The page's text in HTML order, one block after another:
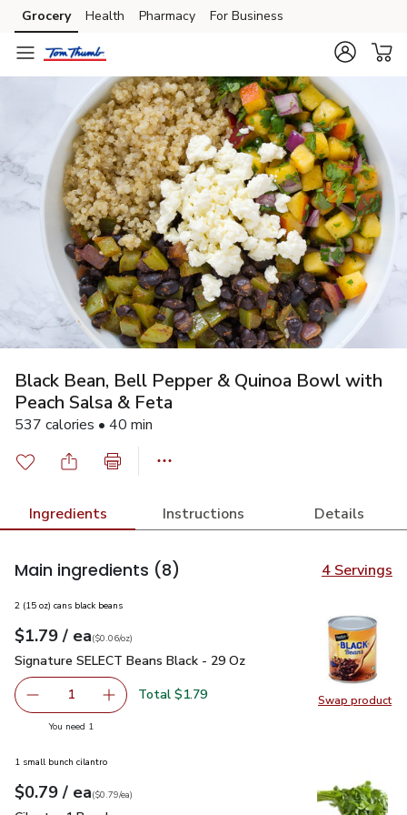
Skip to search
Skip to main content
Skip to cookie settings
Skip to chat
Grocery Health Pharmacy For Business
Black Bean, Bell Pepper & Quinoa Bowl with
Peach Salsa & Feta
537 calories • 40 min
Ingredients Instructions Details
Main ingredients (8) 4 Servings
Swap product
Swap
2 (15 oz) cans black beans
Your price$1.79
$1.79 / eaeach
$0.06perounce
($0.06/oz)
Signature SELECT Beans Black - 29 Oz
Signature SELECT Beans Black - 29 Oz
Remove Signature SELECT Beans Black - 29 Oz
1 Add one, Signature SELECT Beans Black - 29
Total $1.79
You need 1
1 small bunch cilantro
Your price$0.79
$0.79 / eaeach
$0.79pereach
($0.79/ea)